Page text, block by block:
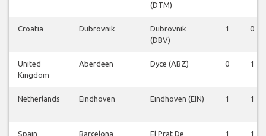
(DTM)
Croatia Dubrovnik
Dubrovnik
(DBV)
1 0
United
Kingdom
Aberdeen Dyce (ABZ) 0 1
Netherlands Eindhoven Eindhoven (EIN) 1 1
Spain Barcelona
El Prat De
1 1